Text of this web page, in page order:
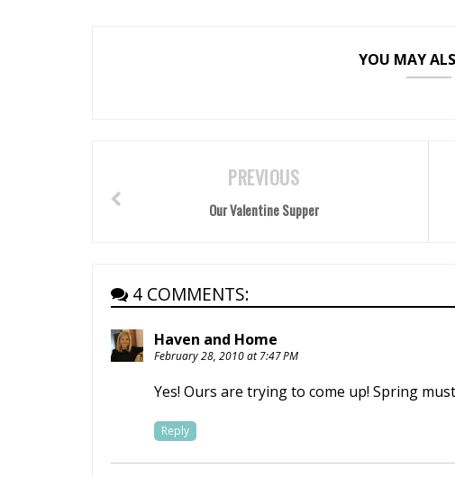
YOU MAY
PREVIOUS
Our Valentine Supper
4 COMMENTS:
Haven and Home
February 28, 2010 at 7:47 PM
Yes! Ours are trying to come up! Spring
Reply